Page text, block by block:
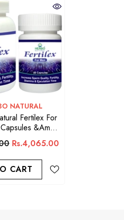
NATURAL
Fertilex For
&amp;
Powder)
Rs.4,065.00
CART